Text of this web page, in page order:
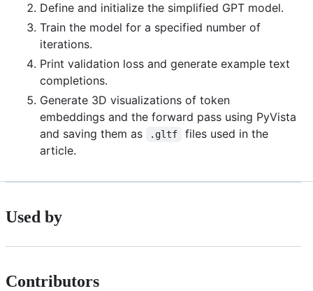
Define and initialize the simplified GPT model.
Train the model for a specified number of
iterations.
Print validation loss and generate example text
completions.
Generate 3D visualizations of token
embeddings and the forward pass using PyVista
and saving them as
.gltf
files used in the
article.
Used by
Contributors